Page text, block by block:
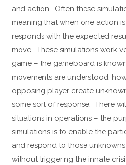
and action. Often these
meaning that when one action
responds with the expected
move. These simulations work
game – the gameboard is
movements are understood,
opposing player create
some sort of response. There
situations in operations – the
simulations is to enable the
and respond to those
without triggering the innate